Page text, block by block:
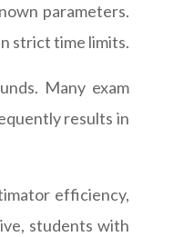
parameters.
strict time limits.
Many exam
results in
efficiency,
students with